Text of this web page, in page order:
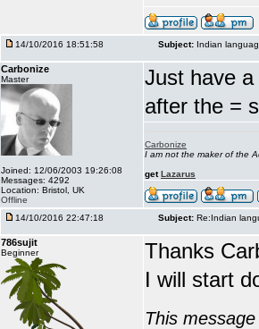
14/10/2016 18:51:58 Subject: Indian
Carbonize
Master
Joined: 12/06/2003 19:26:08
Messages: 4292
Location: Bristol, UK
Offline
Just have
after the =
Carbonize
I am not the maker of the
getLazarus
14/10/2016 22:47:18 Subject: Re:Indian
786sujit
Beginner
Thanks
I will start
This